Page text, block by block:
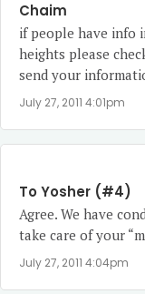
Chaim
if people have info
heights please
send your
July 27, 2011 4:01pm
To Yosher (#4)
Agree. We have
take care of your
July 27, 2011 4:04pm